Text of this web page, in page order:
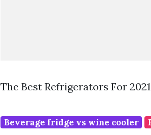
The Best Refrigerators For
Beverage fridge vs wine cooler